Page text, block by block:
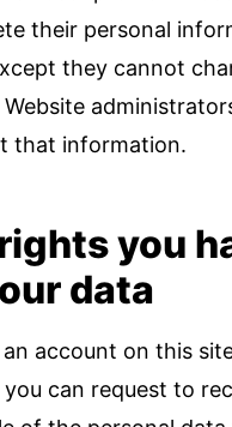
their personal
they cannot
that information.
you
data
account on this
can request to